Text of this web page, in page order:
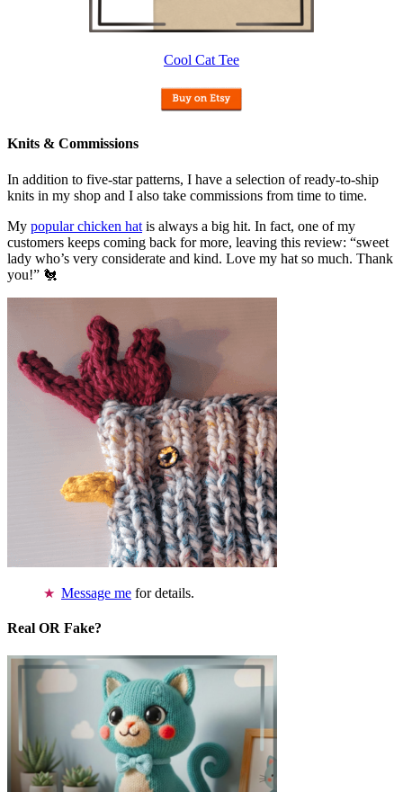
Cool Cat Tee
Knits & Commissions
In addition to five-star patterns, I have a selection of ready-to-ship
knits in my shop and I also take commissions from time to time.
My popular chicken hat is always a big hit. In fact, one of my
customers keeps coming back for more, leaving this review: “sweet
lady who’s very considerate and kind. Love my hat so much. Thank
you!” 🐔
Message me for details.
Real OR Fake?